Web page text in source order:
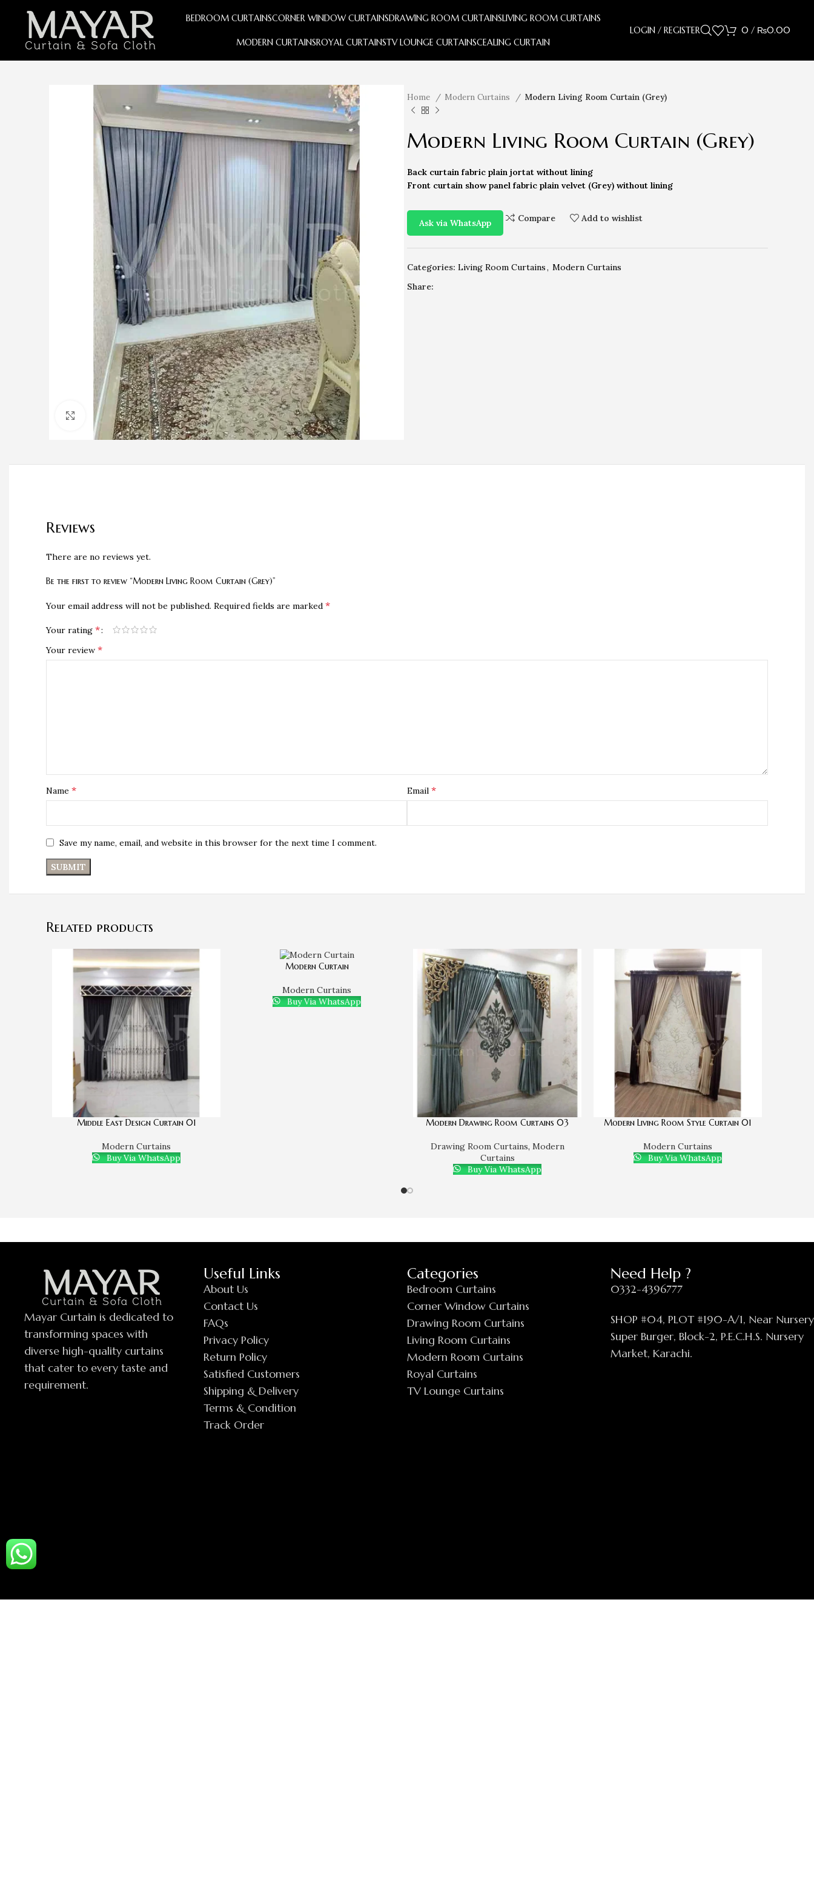
BEDROOM CURTAINSCORNER WINDOW CURTAINSDRAWING ROOM CURTAINSLIVING ROOM CURTAINS
MODERN CURTAINSROYAL CURTAINSTV LOUNGE CURTAINSCEALING CURTAIN
LOGIN / REGISTER 0/ ₨0.00
Click to enlarge
Home Modern Curtains Modern Living Room Curtain (Grey)
Modern Living Room Curtain (Grey)
Back curtain fabric plain jortat without lining
Front curtain show panel fabric plain velvet (Grey) without lining
Ask via WhatsApp Compare Add to wishlist
Categories: Living Room Curtains, Modern Curtains
Share:
Reviews
There are no reviews yet.
Be the first to review “Modern Living Room Curtain (Grey)”
Your email address will not be published. Required fields are marked *
Your rating *
Your review *
Name * Email *
Save my name, email, and website in this browser for the next time I comment.
Related products
Middle East Design Curtain 01
Modern Curtains
Buy Via WhatsApp
Modern Curtain
Modern Curtains
Buy Via WhatsApp
Modern Drawing Room Curtains 03
Drawing Room Curtains, Modern
Curtains
Buy Via WhatsApp
Modern Living Room Style Curtain 01
Modern Curtains
Buy Via WhatsApp
Mayar Curtain is dedicated to
transforming spaces with
diverse high-quality curtains
that cater to every taste and
requirement.
Useful Links
About Us
Contact Us
FAQs
Privacy Policy
Return Policy
Satisfied Customers
Shipping & Delivery
Terms & Condition
Track Order
Categories
Bedroom Curtains
Corner Window Curtains
Drawing Room Curtains
Living Room Curtains
Modern Room Curtains
Royal Curtains
TV Lounge Curtains
Need Help ?
0332-4396777
SHOP #04, PLOT #190-A/1, Near Nursery
Super Burger, Block-2, P.E.C.H.S. Nursery
Market, Karachi.